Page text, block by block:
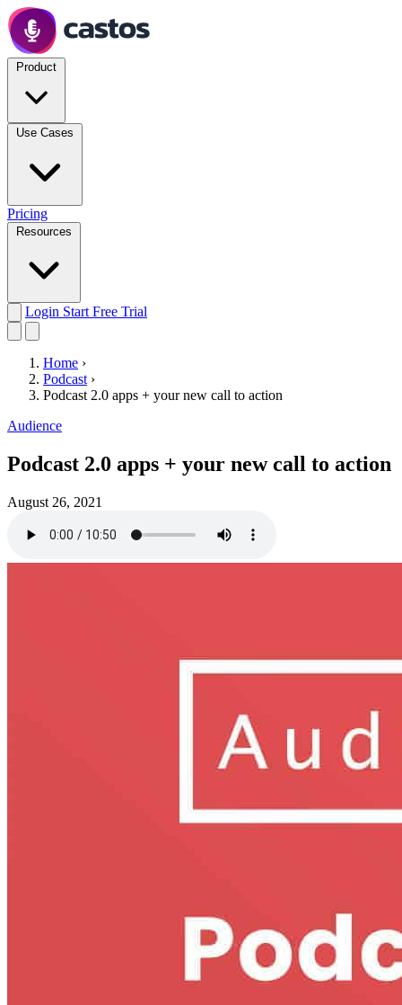
Pricing
Login Start Free Trial
Home ›
Podcast ›
Podcast 2.0 apps + your new call to action
Audience
Podcast 2.0 apps + your new call to action
August 26, 2021